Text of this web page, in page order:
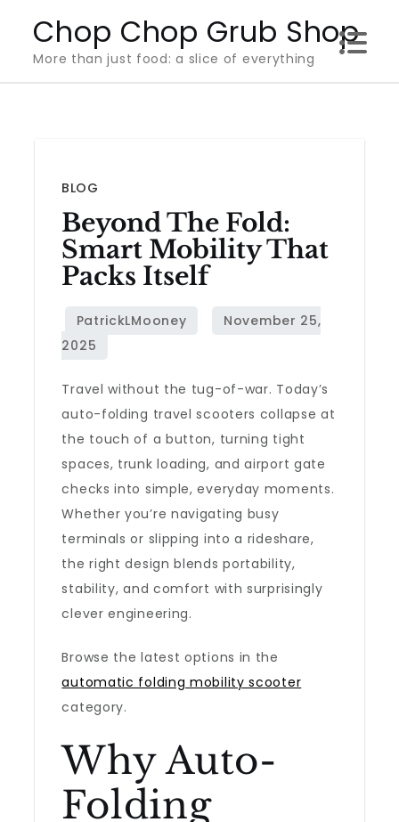
content
Chop Chop Grub Shop
More than just food: a slice of everything
BLOG
Beyond The Fold:
Smart Mobility That
Packs Itself
Travel without the tug-of-war. Today’s
auto-folding travel scooters collapse at
the touch of a button, turning tight
spaces, trunk loading, and airport gate
checks into simple, everyday moments.
Whether you’re navigating busy
terminals or slipping into a rideshare,
the right design blends portability,
stability, and comfort with surprisingly
clever engineering.
Browse the latest options in the
automatic folding mobility scooter
category.
Why Auto-
Folding